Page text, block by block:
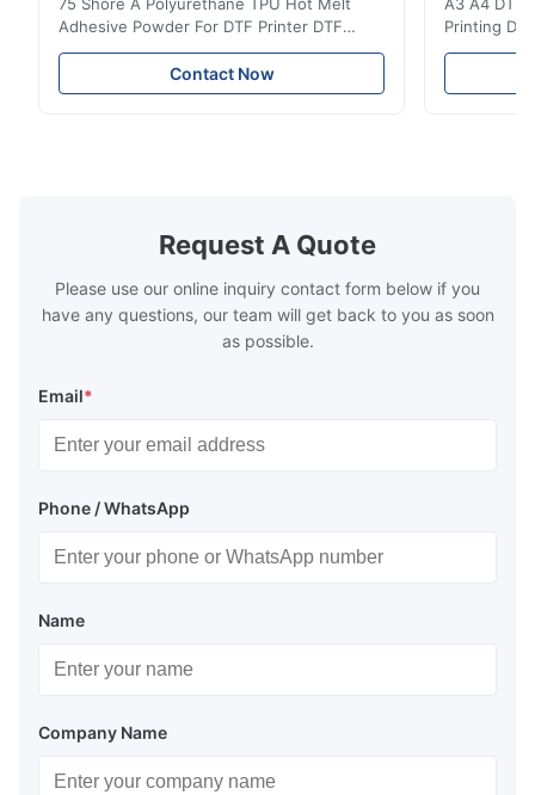
Adhesive Powder For DTF Printer DTF
Powder Technical Parameters Bonding
Parameters ( reference only) Temperature
110-130℃ Press 0.5-1.5 kg/cm2 Time 8-20
Contact Now
Printing
application
pattern
Request A Quote
Please use our online inquiry contact form below if you
have any questions, our team will get back to you as soon
as possible.
Email*
Phone / WhatsApp
Name
Company Name